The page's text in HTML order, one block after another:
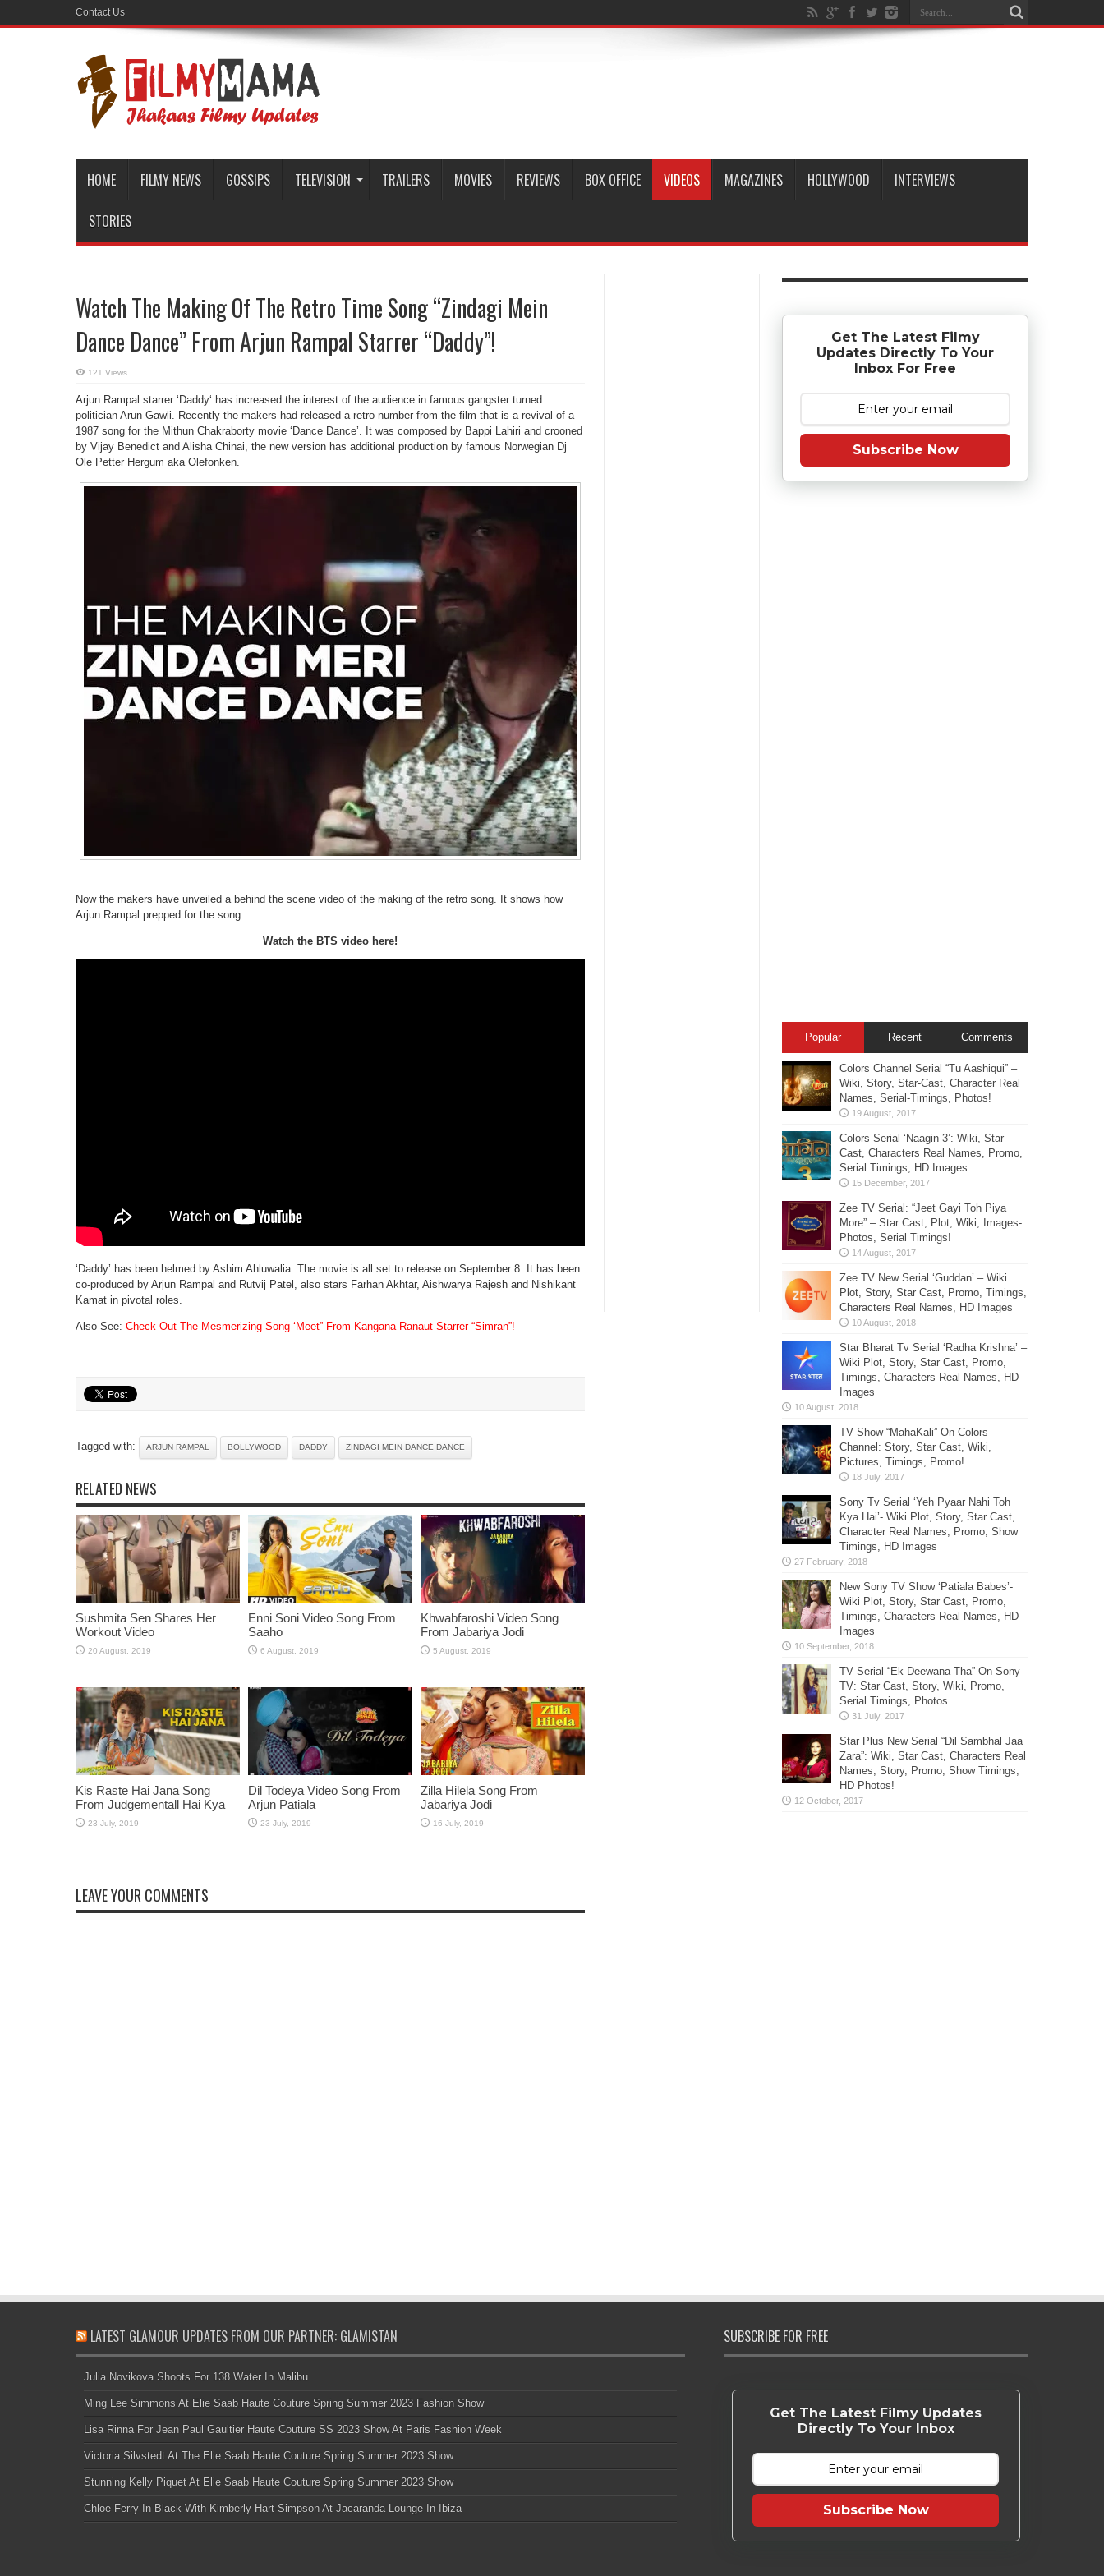
Contact Us
HOME FILMY NEWS GOSSIPS TELEVISION TRAILERS MOVIES REVIEWS BOX OFFICE VIDEOS MAGAZINES HOLLYWOOD INTERVIEWS
STORIES
Watch The Making Of The Retro Time Song “Zindagi Mein
Dance Dance” From Arjun Rampal Starrer “Daddy”!
121 Views
Arjun Rampal starrer ‘Daddy‘ has increased the interest of the audience in famous gangster turned
politician Arun Gawli. Recently the makers had released a retro number from the film that is a revival of a
1987 song for the Mithun Chakraborty movie ‘Dance Dance’. It was composed by Bappi Lahiri and crooned
by Vijay Benedict and Alisha Chinai, the new version has additional production by famous Norwegian Dj
Ole Petter Hergum aka Olefonken.
Now the makers have unveiled a behind the scene video of the making of the retro song. It shows how
Arjun Rampal prepped for the song.
Watch the BTS video here!
‘Daddy’ has been helmed by Ashim Ahluwalia. The movie is all set to release on September 8. It has been
co-produced by Arjun Rampal and Rutvij Patel, also stars Farhan Akhtar, Aishwarya Rajesh and Nishikant
Kamat in pivotal roles.
Also See: Check Out The Mesmerizing Song ‘Meet” From Kangana Ranaut Starrer “Simran”!
Tagged with: ARJUN RAMPAL BOLLYWOOD DADDY ZINDAGI MEIN DANCE DANCE
RELATED NEWS
Sushmita Sen Shares Her
Workout Video
Enni Soni Video Song From
Saaho
Khwabfaroshi Video Song
From Jabariya Jodi
Kis Raste Hai Jana Song
From Judgementall Hai Kya
Dil Todeya Video Song From
Arjun Patiala
Zilla Hilela Song From
Jabariya Jodi
LEAVE YOUR COMMENTS
Get The Latest Filmy
Updates Directly To Your
Inbox For Free
Subscribe Now
Popular Recent Comments
Colors Channel Serial “Tu Aashiqui” –
Wiki, Story, Star-Cast, Character Real
Names, Serial-Timings, Photos!
Colors Serial ‘Naagin 3’: Wiki, Star
Cast, Characters Real Names, Promo,
Serial Timings, HD Images
Zee TV Serial: “Jeet Gayi Toh Piya
More” – Star Cast, Plot, Wiki, Images-
Photos, Serial Timings!
Zee TV New Serial ‘Guddan’ – Wiki
Plot, Story, Star Cast, Promo, Timings,
Characters Real Names, HD Images
Star Bharat Tv Serial ‘Radha Krishna’ –
Wiki Plot, Story, Star Cast, Promo,
Timings, Characters Real Names, HD
Images
TV Show “MahaKali” On Colors
Channel: Story, Star Cast, Wiki,
Pictures, Timings, Promo!
Sony Tv Serial ‘Yeh Pyaar Nahi Toh
Kya Hai’- Wiki Plot, Story, Star Cast,
Character Real Names, Promo, Show
Timings, HD Images
New Sony TV Show ‘Patiala Babes’-
Wiki Plot, Story, Star Cast, Promo,
Timings, Characters Real Names, HD
Images
TV Serial “Ek Deewana Tha” On Sony
TV: Star Cast, Story, Wiki, Promo,
Serial Timings, Photos
Star Plus New Serial “Dil Sambhal Jaa
Zara”: Wiki, Star Cast, Characters Real
Names, Story, Promo, Show Timings,
HD Photos!
LATEST GLAMOUR UPDATES FROM OUR PARTNER: GLAMISTAN
Julia Novikova Shoots For 138 Water In Malibu
Ming Lee Simmons At Elie Saab Haute Couture Spring Summer 2023 Fashion Show
Lisa Rinna For Jean Paul Gaultier Haute Couture SS 2023 Show At Paris Fashion Week
Victoria Silvstedt At The Elie Saab Haute Couture Spring Summer 2023 Show
Stunning Kelly Piquet At Elie Saab Haute Couture Spring Summer 2023 Show
Chloe Ferry In Black With Kimberly Hart-Simpson At Jacaranda Lounge In Ibiza
SUBSCRIBE FOR FREE
Get The Latest Filmy Updates
Directly To Your Inbox
Subscribe Now